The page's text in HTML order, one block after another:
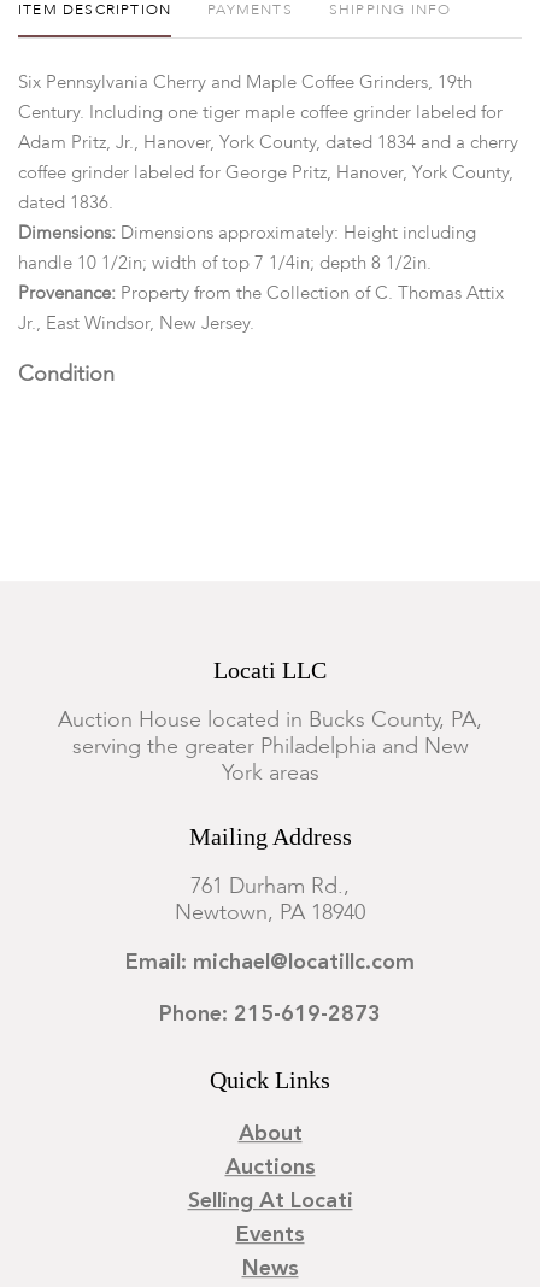
ITEM DESCRIPTION PAYMENTS SHIPPING INFO
Six Pennsylvania Cherry and Maple Coffee Grinders, 19th
Century. Including one tiger maple coffee grinder labeled for
Adam Pritz, Jr., Hanover, York County, dated 1834 and a cherry
coffee grinder labeled for George Pritz, Hanover, York County,
dated 1836.
Dimensions:
Dimensions approximately: Height including
handle 10 1/2in; width of top 7 1/4in; depth 8 1/2in.
Provenance: Property from the Collection of C. Thomas Attix
Jr., East Windsor, New Jersey.
Condition
Locati LLC
Auction House located in Bucks County, PA,
serving the greater Philadelphia and New
York areas
Mailing Address
761 Durham Rd.,
Newtown, PA 18940
Email: michael@locatillc.com
Phone: 215-619-2873
Quick Links
About
Auctions
Selling At Locati
Events
News